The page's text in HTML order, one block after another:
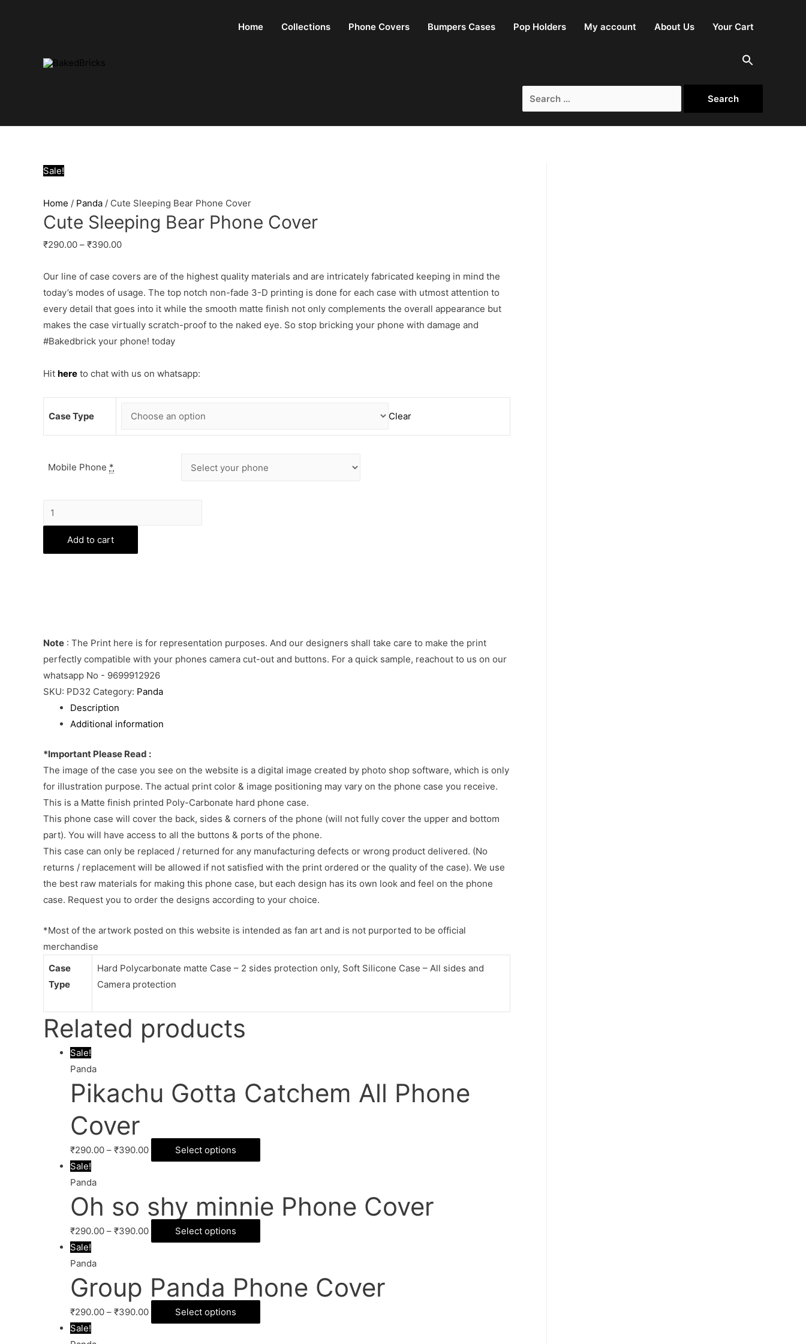
Home Collections Phone Covers Bumpers Cases Pop Holders My account About Us Your Cart
Search
Sale!
Home / Panda / Cute Sleeping Bear Phone Cover
Cute Sleeping Bear Phone Cover
₹290.00 – ₹390.00
Our line of case covers are of the highest quality materials and are intricately fabricated keeping in mind the
today’s modes of usage. The top notch non-fade 3-D printing is done for each case with utmost attention to
every detail that goes into it while the smooth matte finish not only complements the overall appearance but
makes the case virtually scratch-proof to the naked eye. So stop bricking your phone with damage and
#Bakedbrick your phone! today
Hit here to chat with us on whatsapp:
Case Type Clear
Mobile Phone *
Cute
Sleeping
Phone
Add to cart
Note : The Print here is for representation purposes. And our designers shall take care to make the print
perfectly compatible with your phones camera cut-out and buttons. For a quick sample, reachout to us on our
whatsapp No - 9699912926
SKU: PD32 Category: Panda
Description
Additional information
*Important Please Read :
The image of the case you see on the website is a digital image created by photo shop software, which is only
for illustration purpose. The actual print color & image positioning may vary on the phone case you receive.
This is a Matte finish printed Poly-Carbonate hard phone case.
This phone case will cover the back, sides & corners of the phone (will not fully cover the upper and bottom
part). You will have access to all the buttons & ports of the phone.
This case can only be replaced / returned for any manufacturing defects or wrong product delivered. (No
returns / replacement will be allowed if not satisfied with the print ordered or the quality of the case). We use
the best raw materials for making this phone case, but each design has its own look and feel on the phone
case. Request you to order the designs according to your choice.
*Most of the artwork posted on this website is intended as fan art and is not purported to be official
merchandise
Case
Type
Hard Polycarbonate matte Case – 2 sides protection only, Soft Silicone Case – All sides and
Camera protection
Related products
Sale!
Panda
Pikachu Gotta Catchem All Phone
Cover
₹290.00 – ₹390.00
Select options
Sale!
Panda
Oh so shy minnie Phone Cover
₹290.00 – ₹390.00
Select options
Sale!
Panda
Group Panda Phone Cover
₹290.00 – ₹390.00
Select options
Sale!